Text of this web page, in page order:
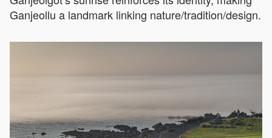
Ganjeollu a landmark linking nature/tradition/design.